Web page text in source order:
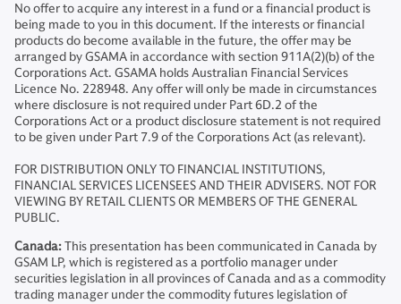
No offer to acquire any interest in a fund or a financial product is
being made to you in this document. If the interests or financial
products do become available in the future, the offer may be
arranged by GSAMA in accordance with section 911A(2)(b) of the
Corporations Act. GSAMA holds Australian Financial Services
Licence No. 228948. Any offer will only be made in circumstances
where disclosure is not required under Part 6D.2 of the
Corporations Act or a product disclosure statement is not required
to be given under Part 7.9 of the Corporations Act (as relevant).
FOR DISTRIBUTION ONLY TO FINANCIAL INSTITUTIONS,
FINANCIAL SERVICES LICENSEES AND THEIR ADVISERS. NOT FOR
VIEWING BY RETAIL CLIENTS OR MEMBERS OF THE GENERAL
PUBLIC.
Canada:This presentation has been communicated in Canada by
GSAM LP, which is registered as a portfolio manager under
securities legislation in all provinces of Canada and as a commodity
trading manager under the commodity futures legislation of